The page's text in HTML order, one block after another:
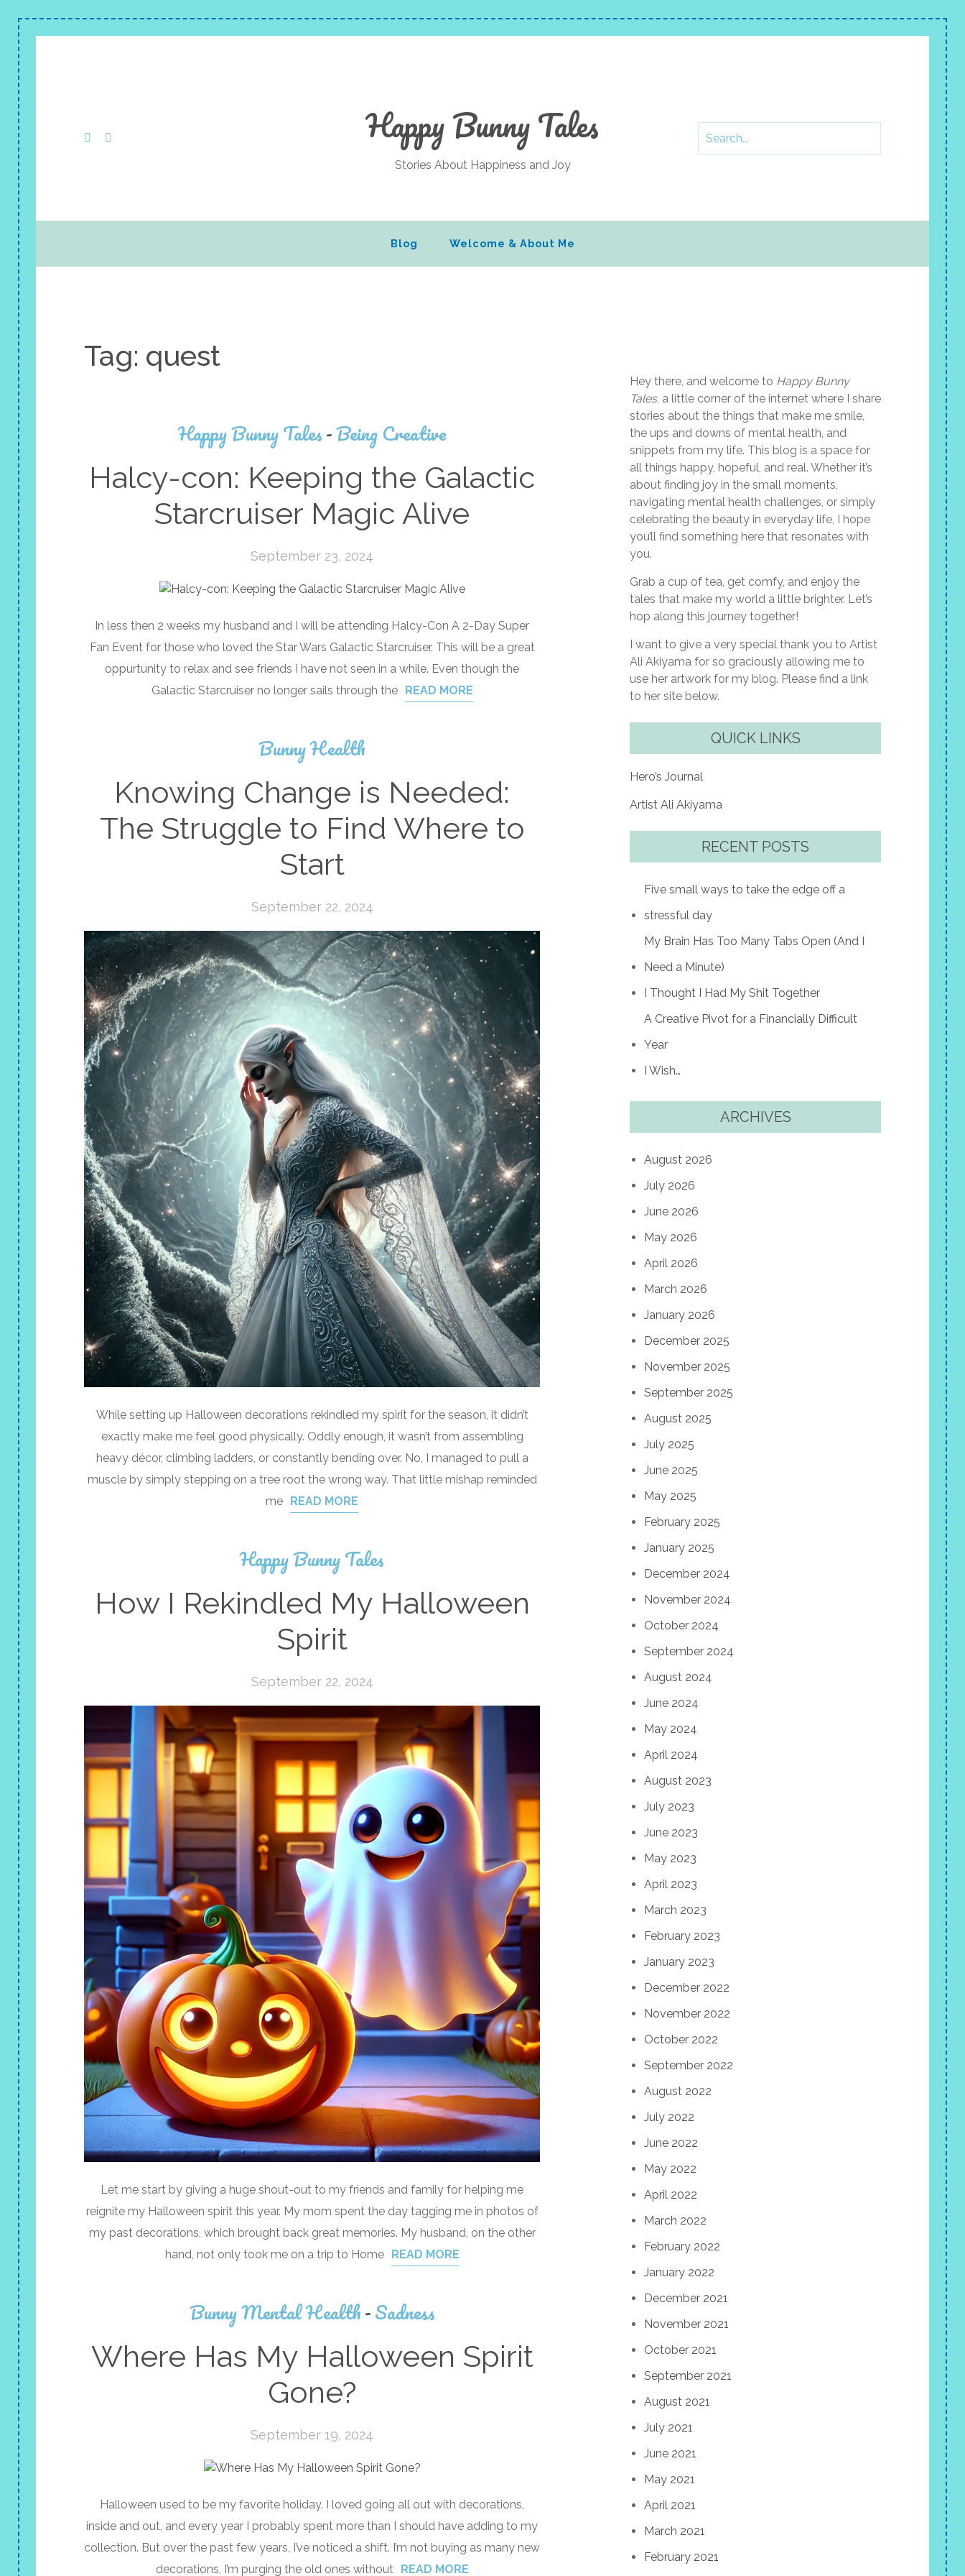
Happy Bunny Tales
Stories About Happiness and Joy
Blog Welcome & About Me
Tag: quest
Happy Bunny Tales-Being Creative
Halcy-con: Keeping the Galactic
Starcruiser Magic Alive
September 23, 2024
In less then 2 weeks my husband and I will be attending Halcy-Con A 2-Day Super
Fan Event for those who loved the Star Wars Galactic Starcruiser. This will be a great
oppurtunity to relax and see friends I have not seen in a while. Even though the
Galactic Starcruiser no longer sails through the
READ MORE
Bunny Health
Knowing Change is Needed:
The Struggle to Find Where to
Start
September 22, 2024
While setting up Halloween decorations rekindled my spirit for the season, it didn’t
exactly make me feel good physically. Oddly enough, it wasn’t from assembling
heavy décor, climbing ladders, or constantly bending over. No, I managed to pull a
muscle by simply stepping on a tree root the wrong way. That little mishap reminded
me READ MORE
Happy Bunny Tales
How I Rekindled My Halloween
Spirit
September 22, 2024
Let me start by giving a huge shout-out to my friends and family for helping me
reignite my Halloween spirit this year. My mom spent the day tagging me in photos of
my past decorations, which brought back great memories. My husband, on the other
hand, not only took me on a trip to Home
READ MORE
Bunny Mental Health-Sadness
Where Has My Halloween Spirit
Gone?
September 19, 2024
Halloween used to be my favorite holiday. I loved going all out with decorations,
inside and out, and every year I probably spent more than I should have adding to my
collection. But over the past few years, I’ve noticed a shift. I’m not buying as many new
decorations, I’m purging the old ones without
READ MORE
Hey there, and welcome to Happy Bunny
Tales, a little corner of the internet where I share
stories about the things that make me smile,
the ups and downs of mental health, and
snippets from my life. This blog is a space for
all things happy, hopeful, and real. Whether it’s
about finding joy in the small moments,
navigating mental health challenges, or simply
celebrating the beauty in everyday life, I hope
you’ll find something here that resonates with
you.
Grab a cup of tea, get comfy, and enjoy the
tales that make my world a little brighter. Let’s
hop along this journey together!
I want to give a very special thank you to Artist
Ali Akiyama for so graciously allowing me to
use her artwork for my blog. Please find a link
to her site below.
QUICK LINKS
Hero’s Journal
Artist Ali Akiyama
RECENT POSTS
Five small ways to take the edge off a
stressful day
My Brain Has Too Many Tabs Open (And I
Need a Minute)
I Thought I Had My Shit Together
A Creative Pivot for a Financially Difficult
Year
I Wish…
ARCHIVES
August 2026
July 2026
June 2026
May 2026
April 2026
March 2026
January 2026
December 2025
November 2025
September 2025
August 2025
July 2025
June 2025
May 2025
February 2025
January 2025
December 2024
November 2024
October 2024
September 2024
August 2024
June 2024
May 2024
April 2024
August 2023
July 2023
June 2023
May 2023
April 2023
March 2023
February 2023
January 2023
December 2022
November 2022
October 2022
September 2022
August 2022
July 2022
June 2022
May 2022
April 2022
March 2022
February 2022
January 2022
December 2021
November 2021
October 2021
September 2021
August 2021
July 2021
June 2021
May 2021
April 2021
March 2021
February 2021